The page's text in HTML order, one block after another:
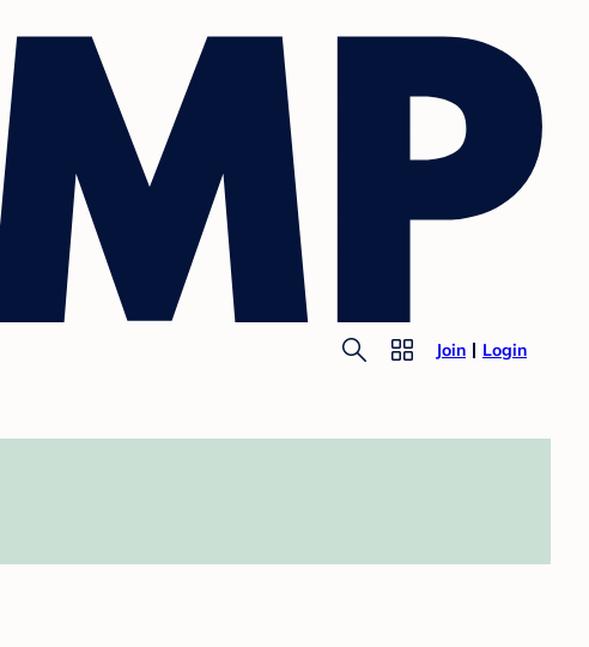
Join Login